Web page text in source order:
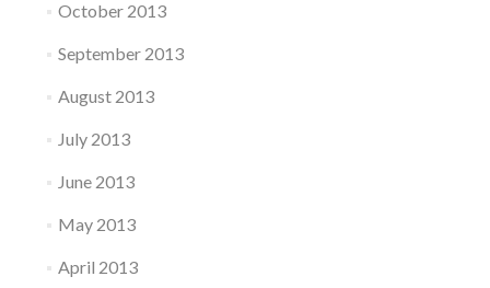
October 2013
September 2013
August 2013
July 2013
June 2013
May 2013
April 2013